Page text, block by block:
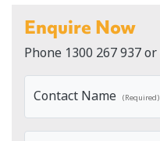
Enquire Now
Phone 1300 267 937or
Contact Name (Required)